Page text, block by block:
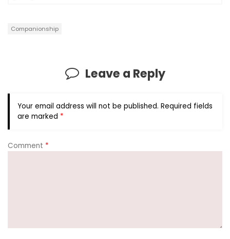
Companionship
Leave a Reply
Your email address will not be published. Required fields
are marked *
Comment *